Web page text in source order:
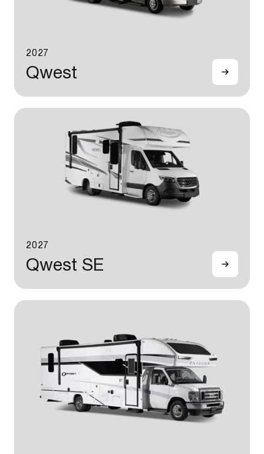
2027
Qwest
2027
Qwest SE